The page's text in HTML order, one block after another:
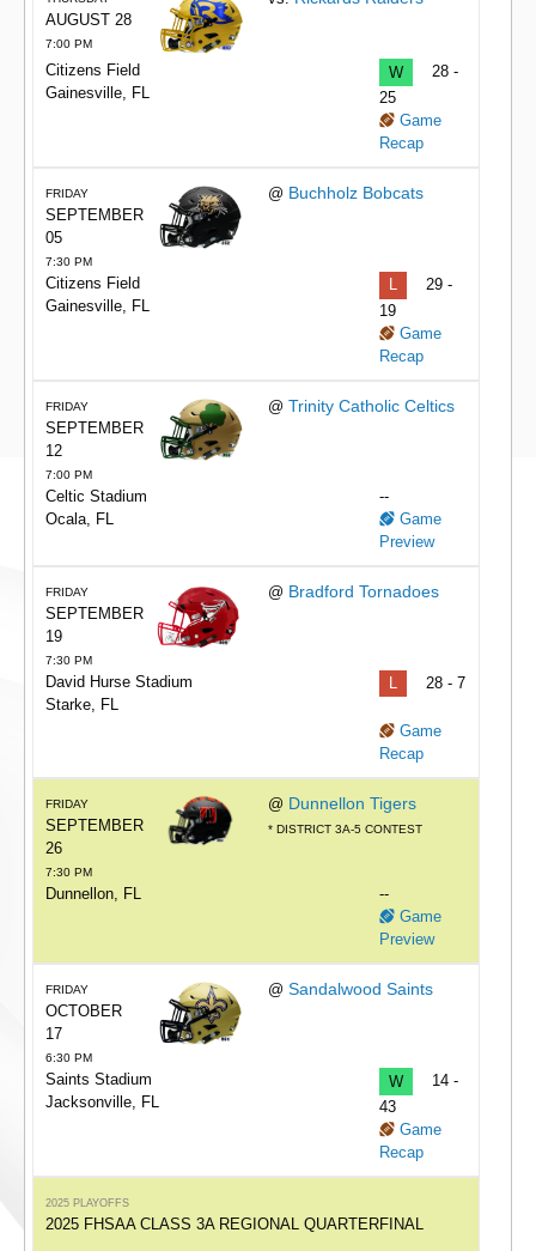
AUGUST 28
7:00 PM
Citizens Field
Gainesville, FL
W
28 -
25
Game
Recap
FRIDAY
SEPTEMBER
05
7:30 PM
@ Buchholz Bobcats
Citizens Field
Gainesville, FL
L
29 -
19
Game
Recap
FRIDAY
SEPTEMBER
12
7:00 PM
@ Trinity Catholic Celtics
Celtic Stadium
Ocala, FL
--
Game
Preview
FRIDAY
SEPTEMBER
19
7:30 PM
@ Bradford Tornadoes
David Hurse Stadium
Starke, FL
28 - 7
Game
Recap
FRIDAY
SEPTEMBER
26
7:30 PM
@ Dunnellon Tigers
* DISTRICT 3A-5 CONTEST
Dunnellon, FL
--
Game
Preview
FRIDAY
OCTOBER
17
6:30 PM
@ Sandalwood Saints
Saints Stadium
Jacksonville, FL
W
14 -
43
Game
Recap
2025 PLAYOFFS
2025 FHSAA CLASS 3A REGIONAL QUARTERFINAL